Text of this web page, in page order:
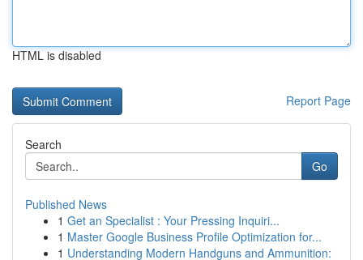
HTML is disabled
Report Page
Search
Go
Published News
1 Get an Specialist : Your Pressing Inquiri...
1 Master Google Business Profile Optimization for...
1 Understanding Modern Handguns and Ammunition: